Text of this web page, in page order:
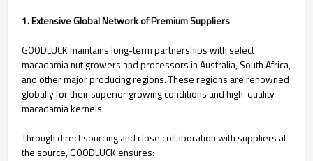
1. Extensive Global Network of Premium Suppliers
GOODLUCK maintains long-term partnerships with select
macadamia nut growers and processors in Australia, South Africa,
and other major producing regions. These regions are renowned
globally for their superior growing conditions and high-quality
macadamia kernels.
Through direct sourcing and close collaboration with suppliers at
the source, GOODLUCK ensures: